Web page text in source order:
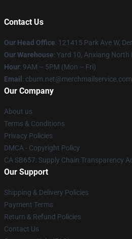
Contact Us
Our Head Office: 121415 Park Ave W,
Our Warehouse: Yard 10, Anxiang North
Hour: 9AM – 5PM (Mon – Fri)
Email : cbum.net@merchmailservice.com
Our Company
About us
Terms & Conditions
Privacy Policies
DMCA - Copyright Policy
CA SB657: Supply Chain Transparency
Our Support
Shipping & Delivery Policies
Payment Terms
Return & Refund Policies
Contact Us